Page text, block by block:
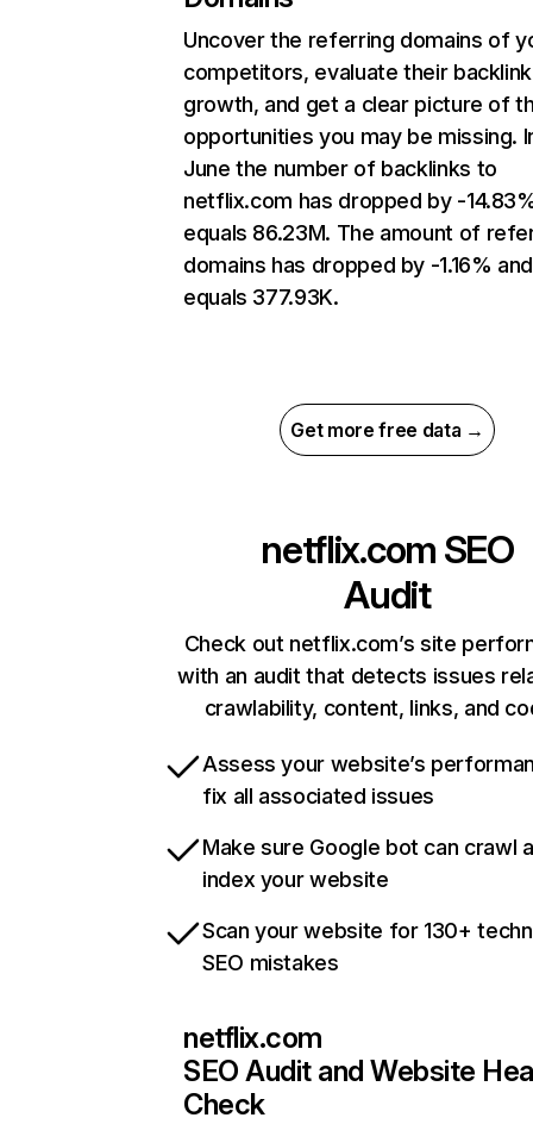
Uncover the referring domains of
competitors, evaluate their backlink
growth, and get a clear picture of
opportunities you may be missing.
June the number of backlinks to
netflix.com has dropped by -
equals 86.23M. The amount of
domains has dropped by -1.16% and
equals 377.93K.
Get more free data →
netflix.com SEO
Audit
Check out netflix.com’s site
with an audit that detects issues
crawlability, content, links, and
Assess your website’s
fix all associated issues
Make sure Google bot can crawl
index your website
Scan your website for 130+
SEO mistakes
netflix.com
SEO Audit and Website
Check